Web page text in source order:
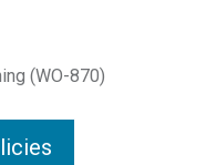
(WO-870)